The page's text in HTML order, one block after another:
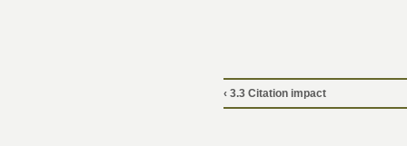
‹ 3.3 Citation impact